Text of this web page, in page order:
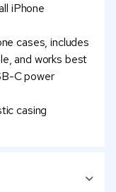
iPhone
cases, includes
and works best
C power
casing